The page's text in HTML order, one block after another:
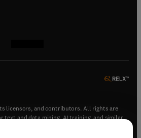
licensors, and contributors. All rights are
text and data mining, AI training, and similar